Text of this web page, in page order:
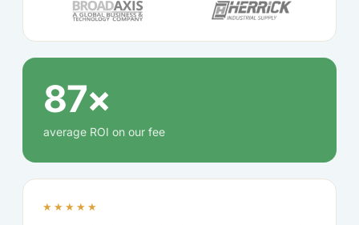
87×
average ROI on our fee
★★★★★